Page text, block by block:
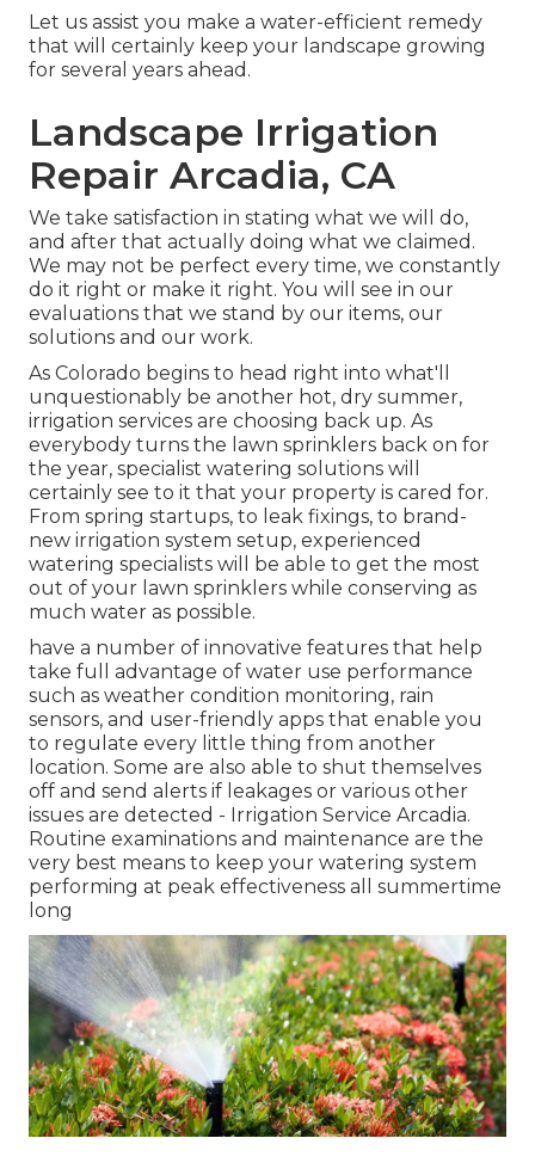
Let us assist you make a water-efficient remedy
that will certainly keep your landscape growing
for several years ahead.
Landscape Irrigation
Repair Arcadia, CA
We take satisfaction in stating what we will do,
and after that actually doing what we claimed.
We may not be perfect every time, we constantly
do it right or make it right. You will see in our
evaluations that we stand by our items, our
solutions and our work.
As Colorado begins to head right into what'll
unquestionably be another hot, dry summer,
irrigation services are choosing back up. As
everybody turns the lawn sprinklers back on for
the year, specialist watering solutions will
certainly see to it that your property is cared for.
From spring startups, to leak fixings, to brand-
new irrigation system setup, experienced
watering specialists will be able to get the most
out of your lawn sprinklers while conserving as
much water as possible.
have a number of innovative features that help
take full advantage of water use performance
such as weather condition monitoring, rain
sensors, and user-friendly apps that enable you
to regulate every little thing from another
location. Some are also able to shut themselves
off and send alerts if leakages or various other
issues are detected - Irrigation Service Arcadia.
Routine examinations and maintenance are the
very best means to keep your watering system
performing at peak effectiveness all summertime
long